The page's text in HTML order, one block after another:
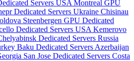
Servers USA Montreal GPU
Dedicated Servers Ukraine Chisinau
Steenbergen GPU Dedicated
Dedicated Servers USA Kemerovo
Dedicated Servers Russia
Baku Dedicated Servers Azerbaijan
San Jose Dedicated Servers Costa